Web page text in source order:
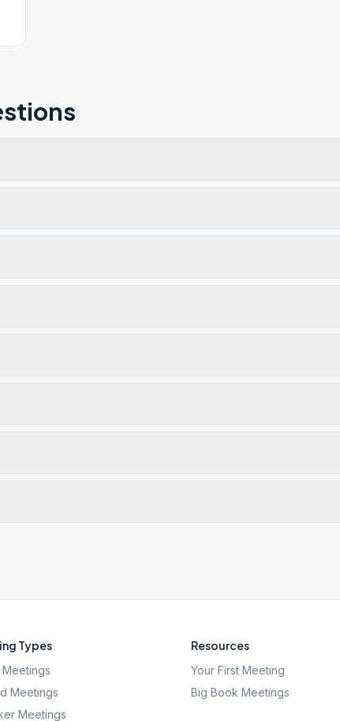
Types
Meetings
Meetings
Resources
Your First Meeting
Big Book Meetings